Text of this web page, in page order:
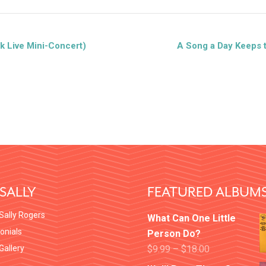
Live Mini-Concert) A Song a Day
Rogers
FEATURED
What Can One Little
Person Do?
$9.99–$18.00